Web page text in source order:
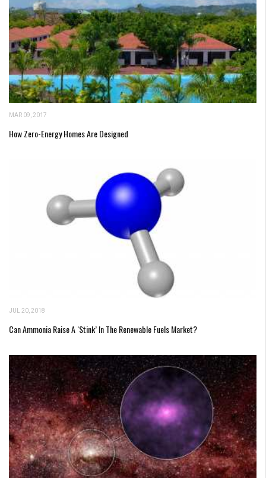
MAR 09, 2017
How Zero-Energy Homes Are Designed
JUL 20, 2018
Can Ammonia Raise A ‘Stink’ In The Renewable Fuels Market?